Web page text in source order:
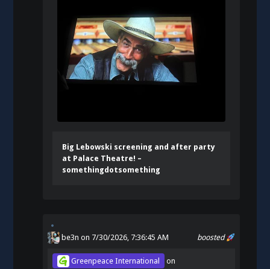
Big Lebowski screening and after party
at Palace Theatre! –
somethingdotsomething
boosted
be3n on 7/30/2026, 7:36:45 AM
Greenpeace International
on